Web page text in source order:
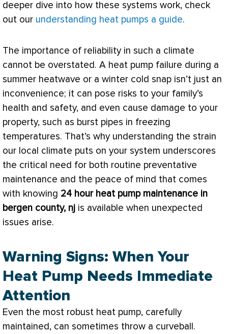
deeper dive into how these systems work, check
out our understanding heat pumps a guide.
The importance of reliability in such a climate
cannot be overstated. A heat pump failure during a
summer heatwave or a winter cold snap isn’t just an
inconvenience; it can pose risks to your family’s
health and safety, and even cause damage to your
property, such as burst pipes in freezing
temperatures. That’s why understanding the strain
our local climate puts on your system underscores
the critical need for both routine preventative
maintenance and the peace of mind that comes
with knowing 24 hour heat pumpmaintenance in
bergen county, nj is available when unexpected
issues arise.
Warning Signs: When Your
Heat Pump Needs Immediate
Attention
Even the most robust heat pump, carefully
maintained, can sometimes throw a curveball.